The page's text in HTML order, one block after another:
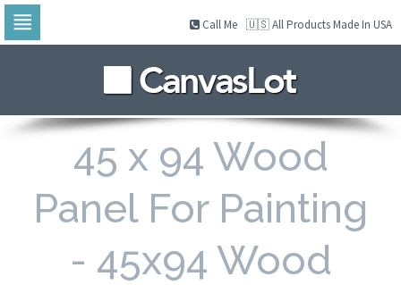
to
content
🇺🇸 All Products Made In USA
Call Me
45 x 94 Wood
Panel For Painting
- 45x94 Wood